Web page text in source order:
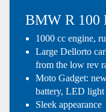
BMW R 100
1000 cc engine,
Large Dellorto
from the low rev
Moto Gadget:
battery, LED light
Sleek appearance